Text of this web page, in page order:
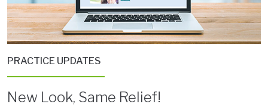
PRACTICE UPDATES
New Look, Same Relief!